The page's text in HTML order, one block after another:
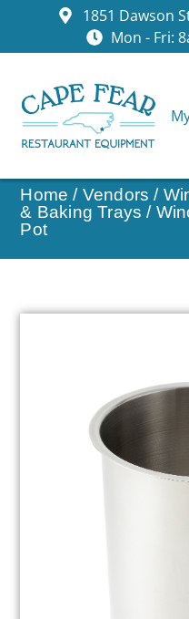
1851 Dawson
Mon - Fri:
Home / Vendors /
& Baking Trays /
Pot